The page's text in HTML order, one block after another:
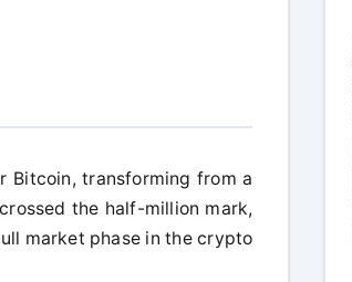
Bitcoin, transforming from a
the half-million mark,
market phase in the crypto